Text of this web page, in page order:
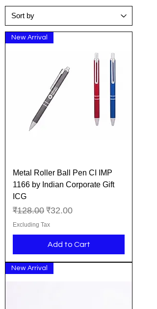
New Arrival
Metal Roller Ball Pen CI IMP
1166 by Indian Corporate Gift
ICG
Regular Price
₹128.00 Sale Price
₹32.00
Excluding Tax
Add to Cart
New Arrival